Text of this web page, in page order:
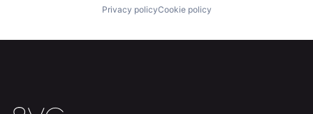
Privacy policyCookie policy